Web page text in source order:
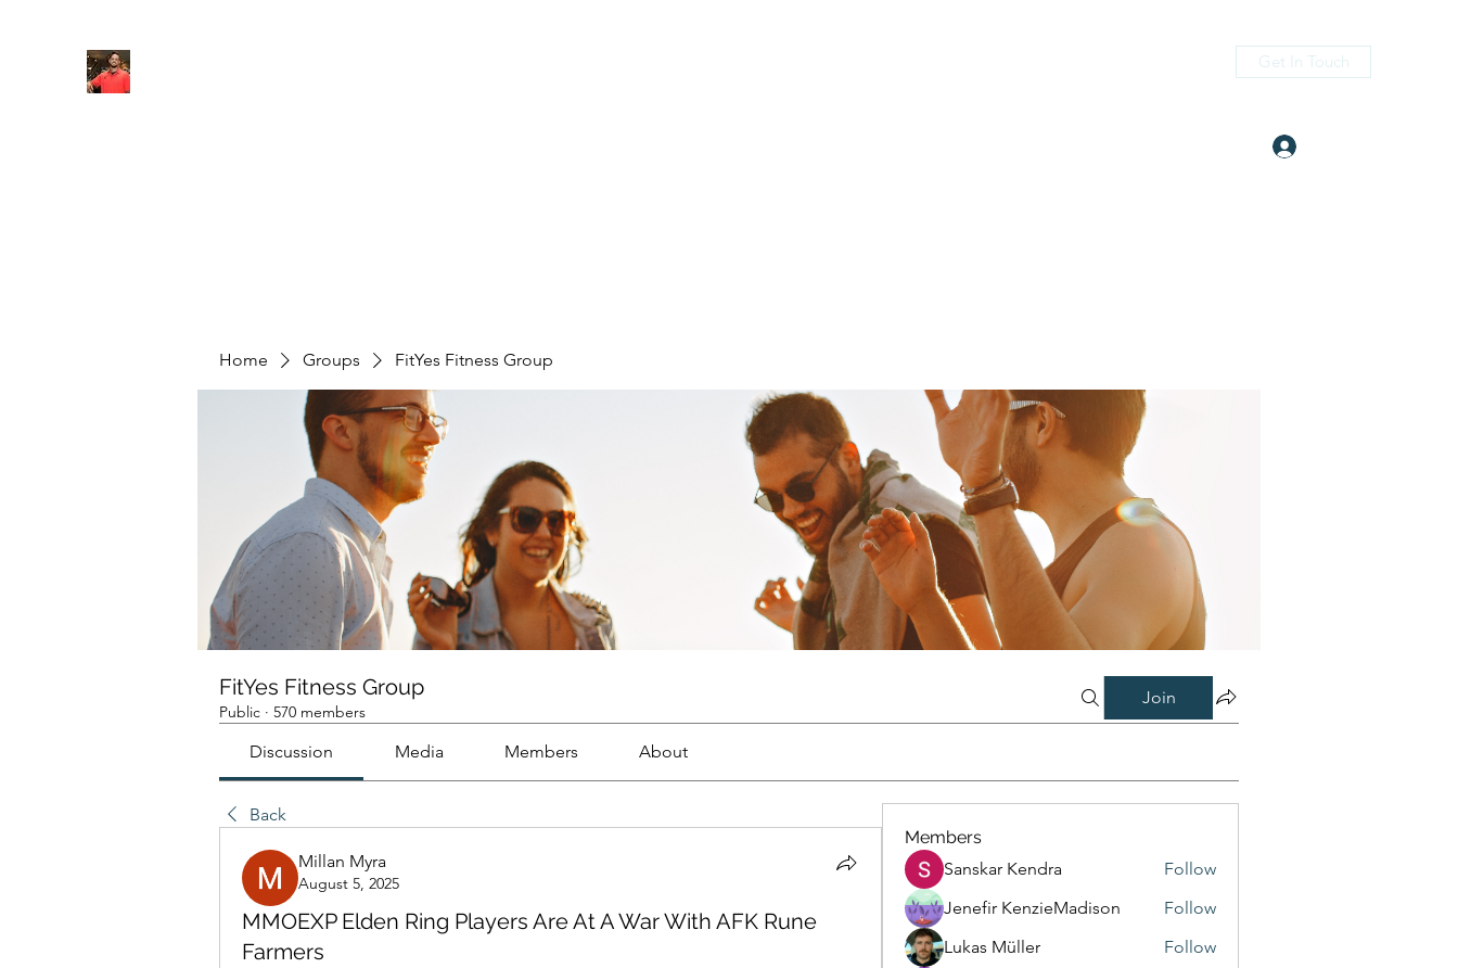
Get In Touch
Home Groups FitYes Fitness Group
FitYes Fitness Group
Public · 570 members
Join
Discussion Media Members About
Back
Millan Myra
August 5, 2025
MMOEXP Elden Ring Players Are At A War With AFK Rune
Farmers
Members
Sanskar Kendra
Follow
Jenefir KenzieMadison
Follow
Lukas Müller
Follow